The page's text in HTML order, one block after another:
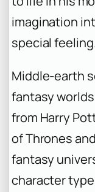
imagination
special
Middle-earth
fantasy
from Harry
of Thrones
fantasy
character